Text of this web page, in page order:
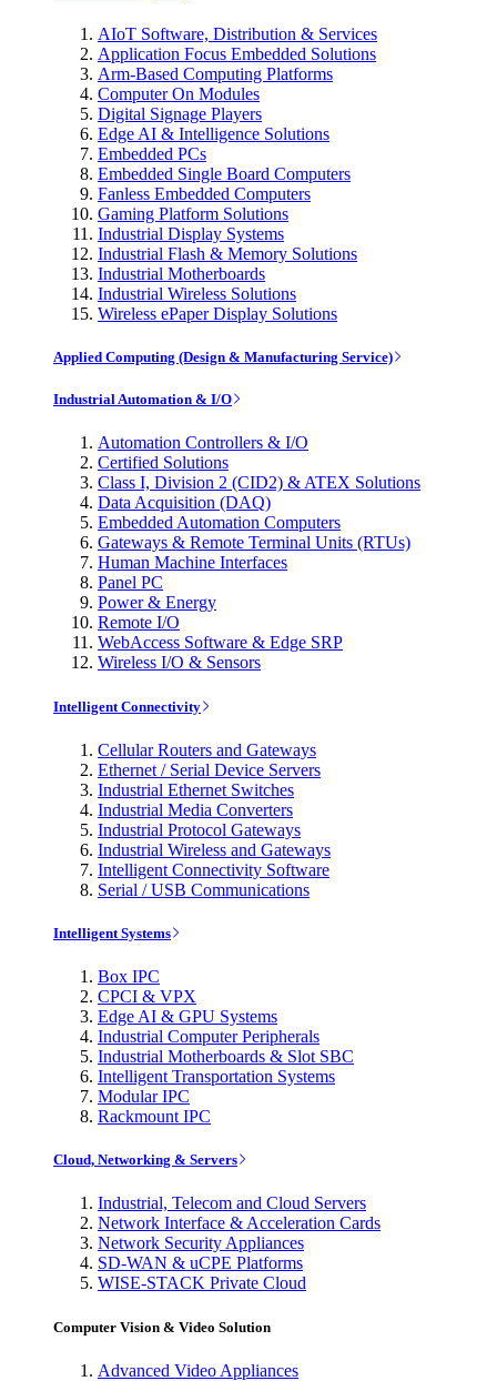
AIoT Software, Distribution & Services
Application Focus Embedded Solutions
Arm-Based Computing Platforms
Computer On Modules
Digital Signage Players
Edge AI & Intelligence Solutions
Embedded PCs
Embedded Single Board Computers
Fanless Embedded Computers
Gaming Platform Solutions
Industrial Display Systems
Industrial Flash & Memory Solutions
Industrial Motherboards
Industrial Wireless Solutions
Wireless ePaper Display Solutions
Applied Computing (Design & Manufacturing Service)
Industrial Automation & I/O
Automation Controllers & I/O
Certified Solutions
Class I, Division 2 (CID2) & ATEX Solutions
Data Acquisition (DAQ)
Embedded Automation Computers
Gateways & Remote Terminal Units (RTUs)
Human Machine Interfaces
Panel PC
Power & Energy
Remote I/O
WebAccess Software & Edge SRP
Wireless I/O & Sensors
Intelligent Connectivity
Cellular Routers and Gateways
Ethernet / Serial Device Servers
Industrial Ethernet Switches
Industrial Media Converters
Industrial Protocol Gateways
Industrial Wireless and Gateways
Intelligent Connectivity Software
Serial / USB Communications
Intelligent Systems
Box IPC
CPCI & VPX
Edge AI & GPU Systems
Industrial Computer Peripherals
Industrial Motherboards & Slot SBC
Intelligent Transportation Systems
Modular IPC
Rackmount IPC
Cloud, Networking & Servers
Industrial, Telecom and Cloud Servers
Network Interface & Acceleration Cards
Network Security Appliances
SD-WAN & uCPE Platforms
WISE-STACK Private Cloud
Computer Vision & Video Solution
Advanced Video Appliances